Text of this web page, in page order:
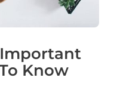
Know